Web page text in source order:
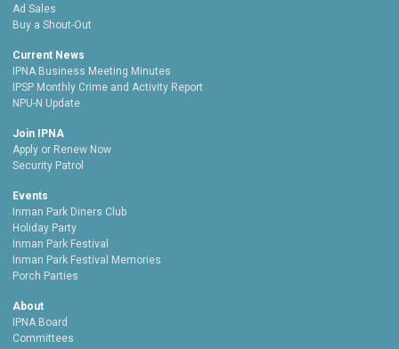
Ad Sales
Buy a Shout-Out
Current News
IPNA Business Meeting Minutes
IPSP Monthly Crime and Activity Report
NPU-N Update
Join IPNA
Apply or Renew Now
Security Patrol
Events
Inman Park Diners Club
Holiday Party
Inman Park Festival
Inman Park Festival Memories
Porch Parties
About
IPNA Board
Committees